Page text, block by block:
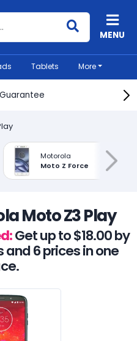
Search BankMyCellMENU
Tablets More
Motorola
Moto Z Force
Moto Z3 Play
Get up to $18.00 by
and 6 prices in one